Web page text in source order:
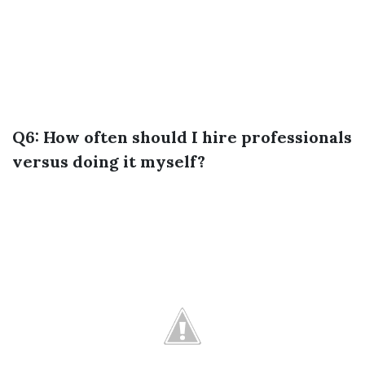
Q6: How often should I hire professionals
versus doing it myself?